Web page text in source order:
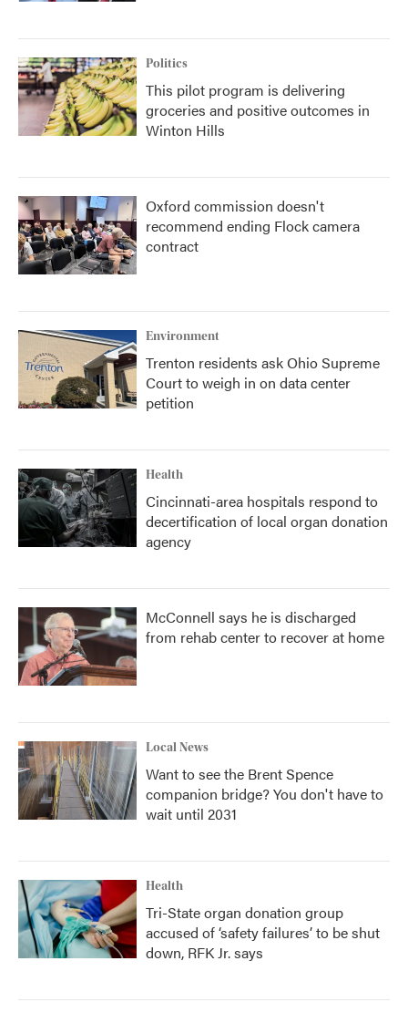
Politics
This pilot program is delivering
groceries and positive outcomes in
Winton Hills
Oxford commission doesn't
recommend ending Flock camera
contract
Environment
Trenton residents ask Ohio Supreme
Court to weigh in on data center
petition
Health
Cincinnati-area hospitals respond to
decertification of local organ donation
agency
McConnell says he is discharged
from rehab center to recover at home
Local News
Want to see the Brent Spence
companion bridge? You don't have to
wait until 2031
Health
Tri-State organ donation group
accused of ‘safety failures’ to be shut
down, RFK Jr. says